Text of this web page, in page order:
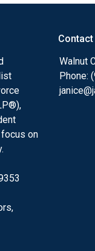
on
Contact
Walnut
Phone: